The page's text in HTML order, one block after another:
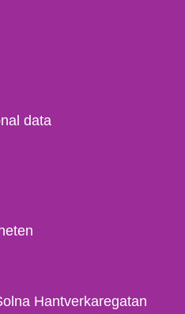
data
Hantverkaregatan